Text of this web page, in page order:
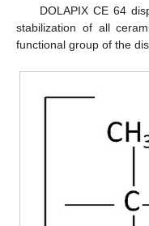
DOLAPIX CE 64
stabilization of all
functional group of the